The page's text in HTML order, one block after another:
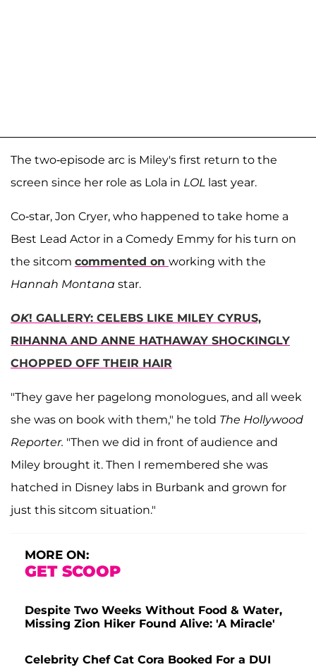
The two-episode arc is Miley's first return to the
screen since her role as Lola in LOL last year.
Co-star, Jon Cryer, who happened to take home a
Best Lead Actor in a Comedy Emmy for his turn on
the sitcom commented on working with the
Hannah Montana star.
OK! GALLERY: CELEBS LIKE MILEY CYRUS,
RIHANNA AND ANNE HATHAWAY SHOCKINGLY
CHOPPED OFF THEIR HAIR
"They gave her pagelong monologues, and all week
she was on book with them," he told The Hollywood
Reporter. "Then we did in front of audience and
Miley brought it. Then I remembered she was
hatched in Disney labs in Burbank and grown for
just this sitcom situation."
MORE ON:
GET SCOOP
Despite Two Weeks Without Food & Water,
Missing Zion Hiker Found Alive: 'A Miracle'
Celebrity Chef Cat Cora Booked For a DUI